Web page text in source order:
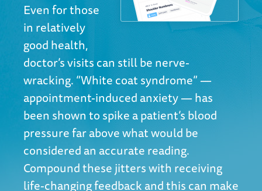
Even for those
in relatively
good health,
doctor’s visits can still be nerve-
wracking. “White coat syndrome” —
appointment-induced anxiety — has
been shown to spike a patient’s blood
pressure far above what would be
considered an accurate reading.
Compound these jitters with receiving
life-changing feedback and this can make